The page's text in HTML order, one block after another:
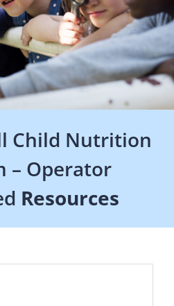
Child Nutrition
– Operator
Resources